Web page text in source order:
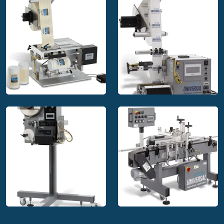
applications.
Multi-side labeling systems
Many decorative labels are designed to be applied around
multiple sides of square or rectangular products, or some
variation of odd-shaped products. These specialty items
require the design of product-specific labeling machinery.
These labeling systems are a specialty for ULS with
even in table top models.
Top & bottom labeling systems
These systems are designed to apply labels to the top &
bottom simultaneously, product bottoms, or a "c-wrap" labels
around various products. There are three styles that include
split belts, interrupted belts, and hugger (side) belt systems.
The type is chosen by the relationship between the
Systems table top
Universal Labeling
Systems label
applicator